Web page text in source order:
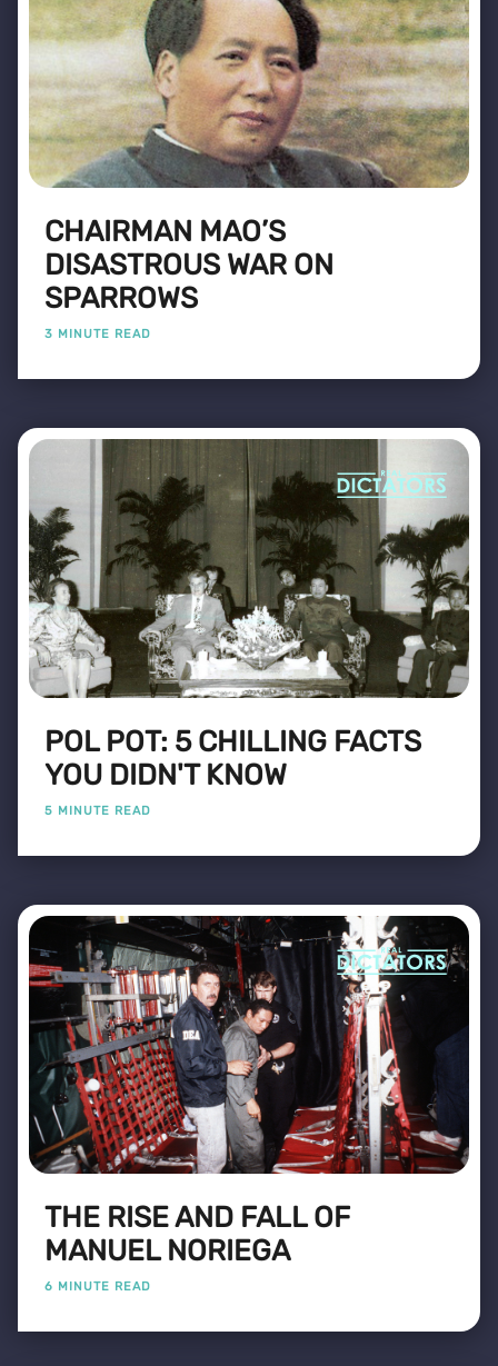
CHAIRMAN MAO’S
DISASTROUS WAR ON
SPARROWS
3 MINUTE READ
POL POT: 5 CHILLING FACTS
YOU DIDN'T KNOW
5 MINUTE READ
THE RISE AND FALL OF
MANUEL NORIEGA
6 MINUTE READ